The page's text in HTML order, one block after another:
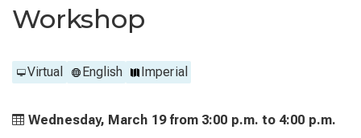
Workshop
Virtual English Imperial
Wednesday, March 19 from 3:00 p.m. to 4:00 p.m.